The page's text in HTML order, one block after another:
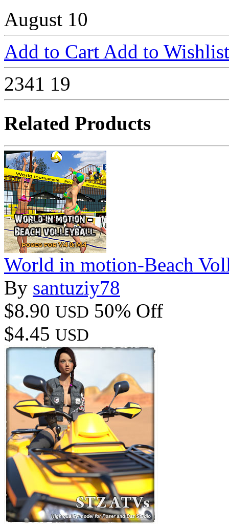
August 10
Add to Cart Add to Wishlist
2341 19
Related Products
World in motion-Beach
By santuziy78
$8.90 USD 50% Off
$4.45 USD